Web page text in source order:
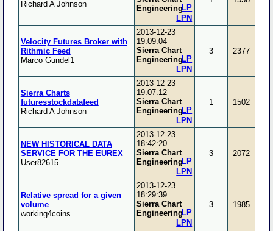
Richard A Johnson
Engineering
LPN
LP
Velocity Futures Broker with
Rithmic Feed
Marco Gundel1
2013-12-23
19:09:04
Sierra Chart
Engineering
LPN
LP
3 2377
Sierra Charts
futuresstockdatafeed
Richard A Johnson
2013-12-23
19:07:12
Sierra Chart
Engineering
LPN
LP
1 1502
NEW HISTORICAL DATA
SERVICE FOR THE EUREX
User82615
2013-12-23
18:42:20
Sierra Chart
Engineering
LPN
LP
3 2072
Relative spread for a given
volume
working4coins
2013-12-23
18:29:39
Sierra Chart
Engineering
LPN
LP
3 1985